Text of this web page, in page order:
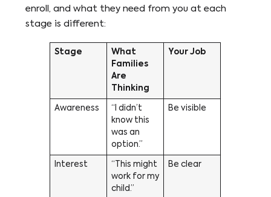
enroll, and what they need from you at each
stage is different:
Stage
What
Families
Are
Thinking
Your Job
Awareness
“I didn’t
know this
was an
option.”
Be visible
Interest
“This might
work for my
child.”
Be clear